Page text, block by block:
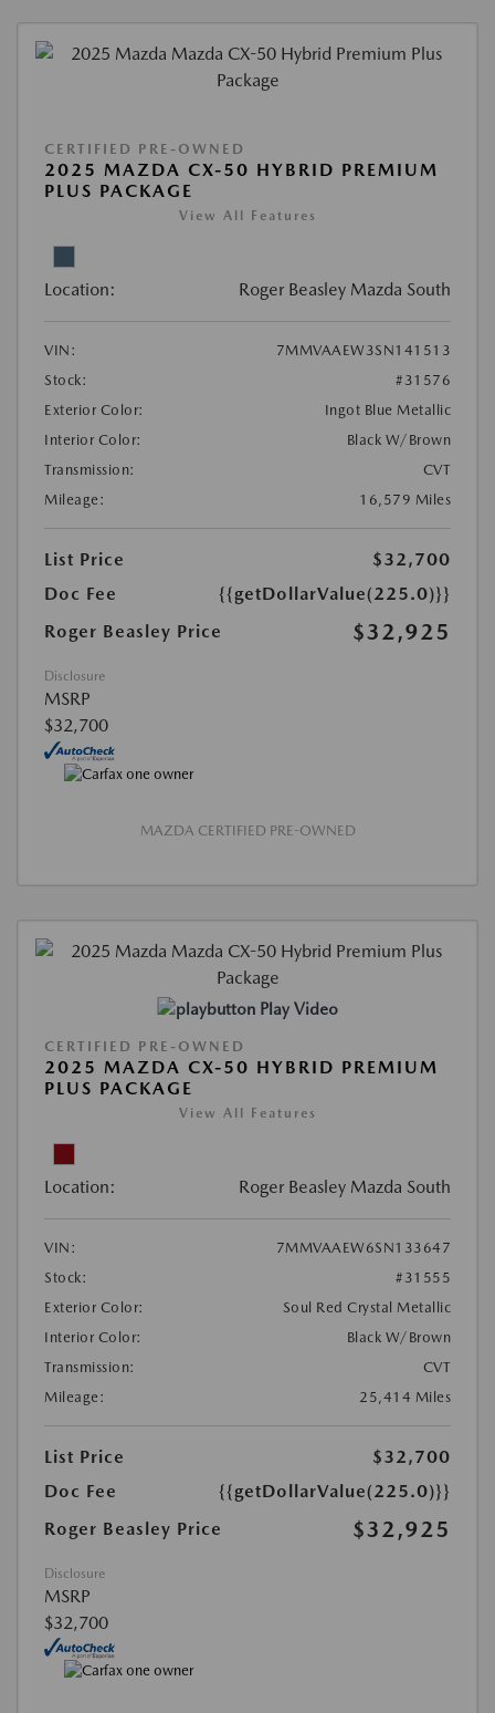
CERTIFIED PRE-OWNED
2025 MAZDA CX-50 HYBRID PREMIUM
PLUS PACKAGE
View All Features
Location: Roger Beasley Mazda South
VIN:
7MMVAAEW3SN141513
Stock:
#31576
Exterior Color:
Ingot Blue Metallic
Interior Color:
Black W/Brown
Transmission:
CVT
Mileage:
16,579 Miles
List Price
$32,700
Doc Fee
{{getDollarValue(225.0)}}
Roger Beasley Price
$32,925
Disclosure
MSRP
$32,700
MAZDA CERTIFIED PRE-OWNED
Play Video
CERTIFIED PRE-OWNED
2025 MAZDA CX-50 HYBRID PREMIUM
PLUS PACKAGE
View All Features
Location: Roger Beasley Mazda South
VIN:
7MMVAAEW6SN133647
Stock:
#31555
Exterior Color:
Soul Red Crystal Metallic
Interior Color:
Black W/Brown
Transmission:
CVT
Mileage:
25,414 Miles
List Price
$32,700
Doc Fee
{{getDollarValue(225.0)}}
Roger Beasley Price
$32,925
Disclosure
MSRP
$32,700